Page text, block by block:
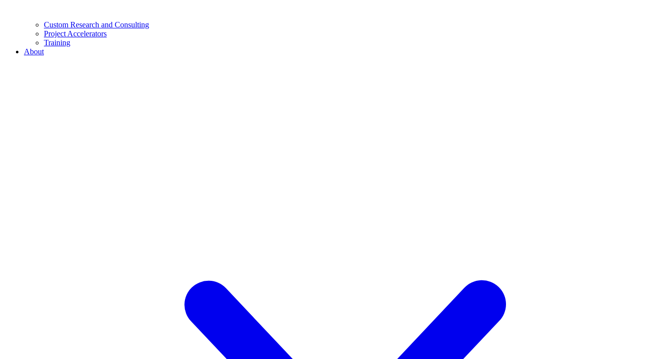
Custom Research and Consulting
Project Accelerators
Training
About